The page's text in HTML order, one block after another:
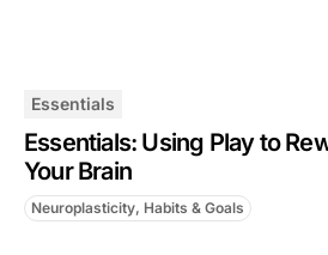
Essentials
Essentials: Using Play to
Your Brain
Neuroplasticity, Habits & Goals